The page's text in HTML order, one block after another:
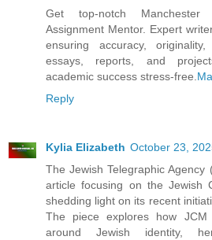
Get top-notch Manchester
Assignment Mentor. Expert
ensuring accuracy,
essays, reports, and
academic success stress-free.
Reply
Kylia Elizabeth October 23,
The Jewish Telegraphic
article focusing on the Jewish
shedding light on its recent
The piece explores how JCM
around Jewish identity,